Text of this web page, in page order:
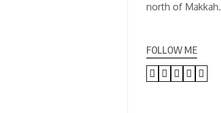
north of Makkah.
FOLLOW ME